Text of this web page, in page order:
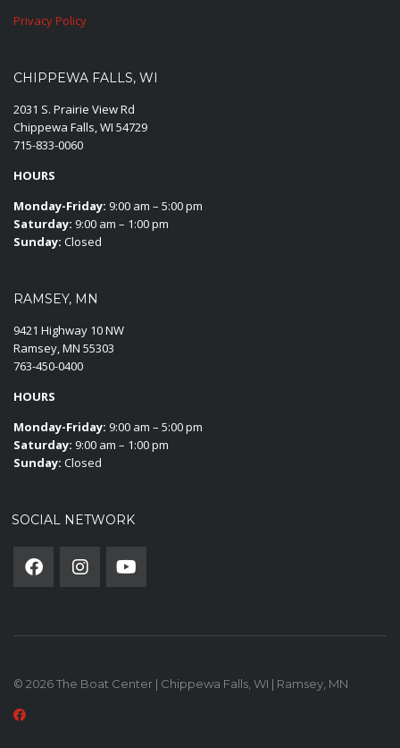
Privacy Policy
CHIPPEWA FALLS, WI
2031 S. Prairie View Rd
Chippewa Falls, WI 54729
715-833-0060
HOURS
Monday-Friday: 9:00 am – 5:00 pm
Saturday: 9:00 am – 1:00 pm
Sunday: Closed
RAMSEY, MN
9421 Highway 10 NW
Ramsey, MN 55303
763-450-0400
HOURS
Monday-Friday: 9:00 am – 5:00 pm
Saturday: 9:00 am – 1:00 pm
Sunday: Closed
SOCIAL NETWORK
© 2026 The Boat Center | Chippewa Falls, WI | Ramsey, MN